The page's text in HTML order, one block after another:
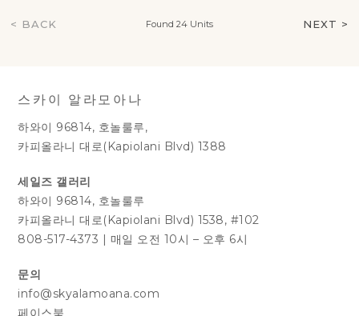
< BACK Found 24 Units NEXT >
스카이 알라모아나
하와이 96814, 호놀룰루,
카피올라니 대로(Kapiolani Blvd) 1388
세일즈 갤러리
하와이 96814, 호놀룰루
카피올라니 대로(Kapiolani Blvd) 1538, #102
808-517-4373 | 매일 오전 10시 – 오후 6시
문의
info@skyalamoana.com
페이스북